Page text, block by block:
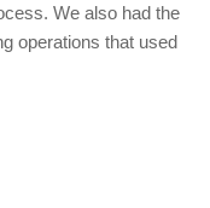
We also had the
operations that used